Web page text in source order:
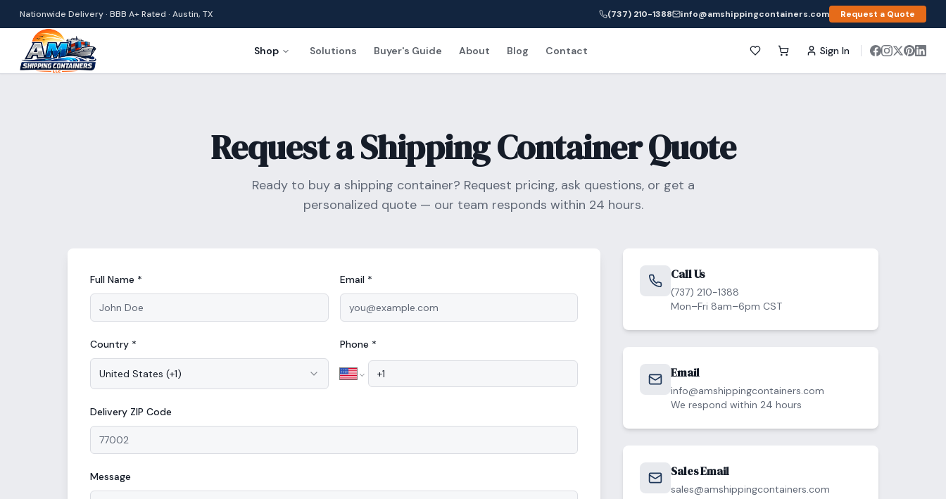
Nationwide Delivery · BBB A+ Rated · Austin, TX (737) 210-1388 info@amshippingcontainers.com Request a Quote
Shop Solutions Buyer's Guide About Blog Contact Sign In
Request a Shipping Container Quote
Ready to buy a shipping container? Request pricing, ask questions, or get a
personalized quote — our team responds within 24 hours.
Full Name * Email *
Country *
United States (+1)
Phone *
Delivery ZIP Code
Message
Call Us
(737) 210-1388
Mon–Fri 8am–6pm CST
Email
info@amshippingcontainers.com
We respond within 24 hours
Sales Email
sales@amshippingcontainers.com